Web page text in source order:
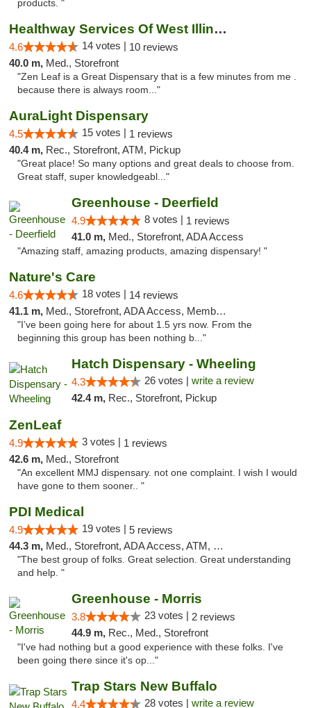
products. "
Healthway Services Of West Illinois
4.6 14 votes | 10 reviews
40.0 m, Med., Storefront
"Zen Leaf is a Great Dispensary that is a few minutes from me .
because there is always room..."
AuraLight Dispensary
4.5 15 votes | 1 reviews
40.4 m, Rec., Storefront, ATM, Pickup
"Great place! So many options and great deals to choose from.
Great staff, super knowledgeabl..."
Greenhouse - Deerfield
4.9 8 votes | 1 reviews
41.0 m, Med., Storefront, ADA Access
"Amazing staff, amazing products, amazing dispensary! "
Nature's Care
4.6 18 votes | 14 reviews
41.1 m, Med., Storefront, ADA Access, Member Application Required, ATM
"I’ve been going here for about 1.5 yrs now. From the
beginning this group has been nothing b..."
Hatch Dispensary - Wheeling
4.3 26 votes | write a review
42.4 m, Rec., Storefront, Pickup
ZenLeaf
4.9 3 votes | 1 reviews
42.6 m, Med., Storefront
"An excellent MMJ dispensary. not one complaint. I wish I would
have gone to them sooner.. "
PDI Medical
4.9 19 votes | 5 reviews
44.3 m, Med., Storefront, ADA Access, ATM, Debit Card
"The best group of folks. Great selection. Great understanding
and help. "
Greenhouse - Morris
3.8 23 votes | 2 reviews
44.9 m, Rec., Med., Storefront
"I've had nothing but a good experience with these folks. I've
been going there since it's op..."
Trap Stars New Buffalo
4.4 28 votes | write a review